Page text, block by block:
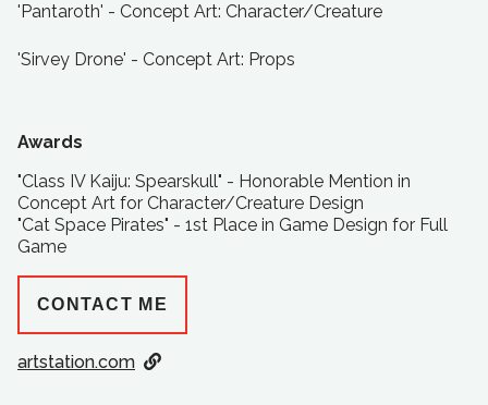
'Pantaroth' - Concept Art: Character/Creature
'Sirvey Drone' - Concept Art: Props
Awards
"Class IV Kaiju: Spearskull" - Honorable Mention in
Concept Art for Character/Creature Design
"Cat Space Pirates" - 1st Place in Game Design for Full
Game
CONTACT ME
artstation.com